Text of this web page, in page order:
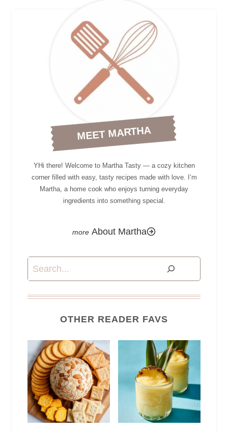
MEET MARTHA
YHi there! Welcome to Martha Tasty — a cozy kitchen
corner filled with easy, tasty recipes made with love. I’m
Martha, a home cook who enjoys turning everyday
ingredients into something special.
About Martha
Search
OTHER READER FAVS